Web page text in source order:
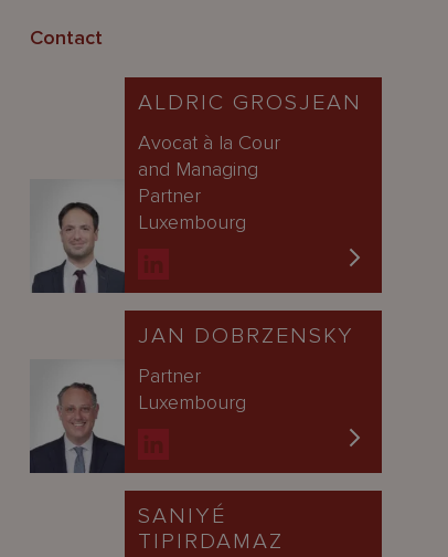
Contact
ALDRIC GROSJEAN
Avocat à la Cour
and Managing
Partner
Luxembourg
JAN DOBRZENSKY
Partner
Luxembourg
SANIYÉ
TIPIRDAMAZ